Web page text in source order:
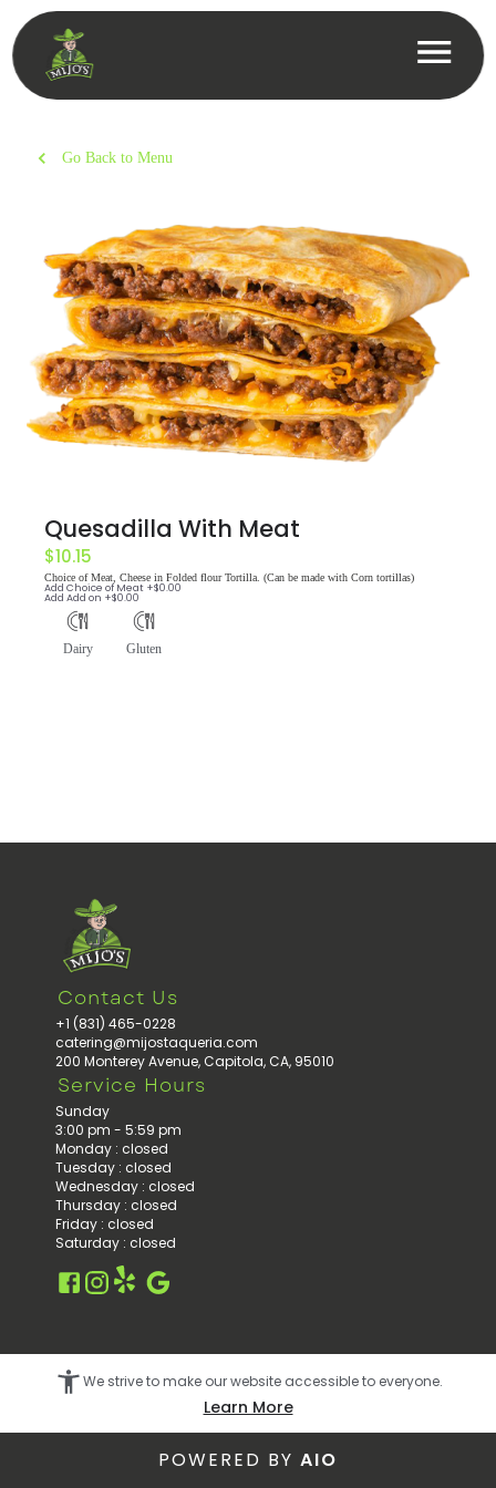
Go Back to Menu
Quesadilla With Meat
$10.15
Choice of Meat, Cheese in Folded flour Tortilla. (Can be made with Corn tortillas)
Add Choice of Meat +$0.00
Add Add on +$0.00
Dairy Gluten
Contact Us
+1 (831) 465-0228
catering@mijostaqueria.com
200 Monterey Avenue, Capitola, CA, 95010
Service Hours
Sunday
3:00 pm - 5:59 pm
Monday : closed
Tuesday : closed
Wednesday : closed
Thursday : closed
Friday : closed
Saturday : closed
We strive to make our website accessible to everyone.
Learn More
POWERED BY AIO